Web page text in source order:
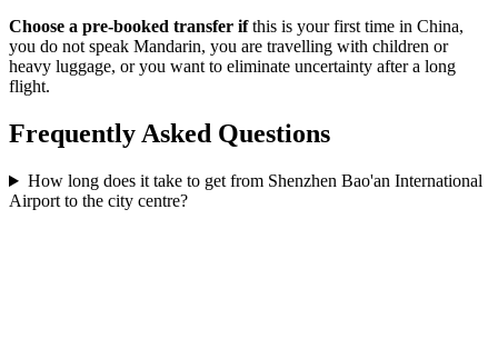
Choose a pre-booked transfer ifthis is your first time in China,
you do not speak Mandarin, you are travelling with children or
heavy luggage, or you want to eliminate uncertainty after a long
flight.
Frequently Asked Questions
How long does it take to get from Shenzhen Bao'an International
Airport to the city centre?